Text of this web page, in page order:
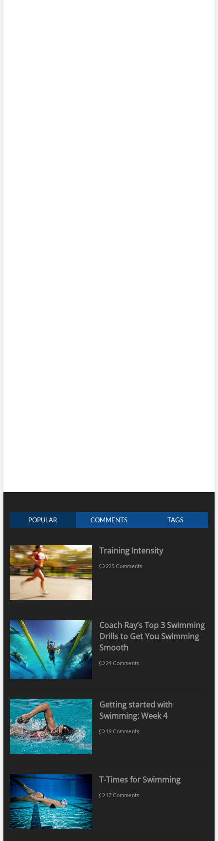
POPULAR COMMENTS TAGS
Training Intensity
225 Comments
Coach Ray’s Top 3 Swimming
Drills to Get You Swimming
Smooth
24 Comments
Getting started with
Swimming: Week 4
19 Comments
T-Times for Swimming
17 Comments